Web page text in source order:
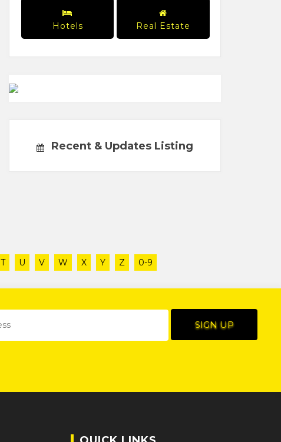
Hotels Real Estate
Recent & Updates Listing
T U V W X Y Z 0-9